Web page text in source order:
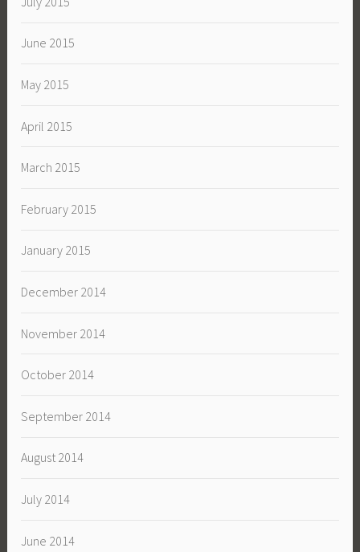
June 2015
May 2015
April 2015
March 2015
February 2015
January 2015
December 2014
November 2014
October 2014
September 2014
August 2014
July 2014
June 2014